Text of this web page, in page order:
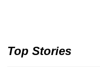
Top Stories